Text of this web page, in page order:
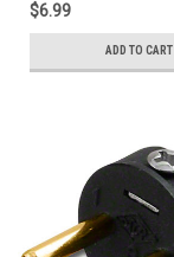
$6.99
ADD TO CART